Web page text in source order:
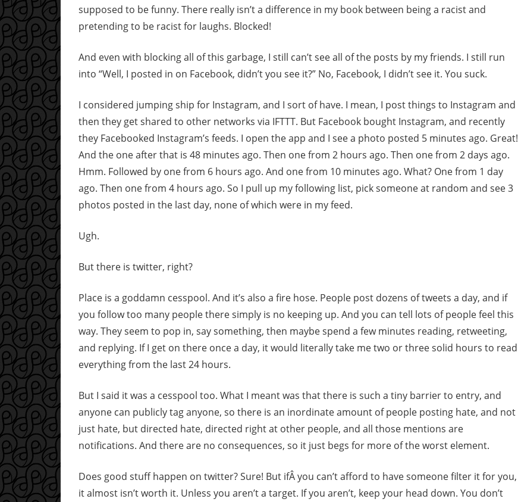
supposed to be funny. There really isn’t a difference in my book between being a racist and
pretending to be racist for laughs. Blocked!
And even with blocking all of this garbage, I still can’t see all of the posts by my friends. I still run
into “Well, I posted in on Facebook, didn’t you see it?” No, Facebook, I didn’t see it. You suck.
I considered jumping ship for Instagram, and I sort of have. I mean, I post things to Instagram and
then they get shared to other networks via IFTTT. But Facebook bought Instagram, and recently
they Facebooked Instagram’s feeds. I open the app and I see a photo posted 5 minutes ago. Great!
And the one after that is 48 minutes ago. Then one from 2 hours ago. Then one from 2 days ago.
Hmm. Followed by one from 6 hours ago. And one from 10 minutes ago. What? One from 1 day
ago. Then one from 4 hours ago. So I pull up my following list, pick someone at random and see 3
photos posted in the last day, none of which were in my feed.
Ugh.
But there is twitter, right?
Place is a goddamn cesspool. And it’s also a fire hose. People post dozens of tweets a day, and if
you follow too many people there simply is no keeping up. And you can tell lots of people feel this
way. They seem to pop in, say something, then maybe spend a few minutes reading, retweeting,
and replying. If I get on there once a day, it would literally take me two or three solid hours to read
everything from the last 24 hours.
But I said it was a cesspool too. What I meant was that there is such a tiny barrier to entry, and
anyone can publicly tag anyone, so there is an inordinate amount of people posting hate, and not
just hate, but directed hate, directed right at other people, and all those mentions are
notifications. And there are no consequences, so it just begs for more of the worst element.
Does good stuff happen on twitter? Sure! But ifÂ you can’t afford to have someone filter it for you,
it almost isn’t worth it. Unless you aren’t a target. If you aren’t, keep your head down. You don’t